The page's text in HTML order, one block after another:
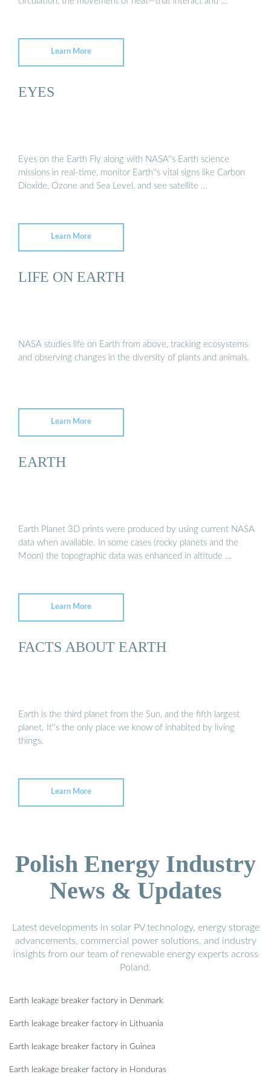
Learn More
EYES
Eyes on the Earth Fly along with NASA''s Earth science
missions in real-time, monitor Earth''s vital signs like Carbon
Dioxide, Ozone and Sea Level, and see satellite …
Learn More
LIFE ON EARTH
NASA studies life on Earth from above, tracking ecosystems
and observing changes in the diversity of plants and animals.
Learn More
EARTH
Earth Planet 3D prints were produced by using current NASA
data when available. In some cases (rocky planets and the
Moon) the topographic data was enhanced in altitude …
Learn More
FACTS ABOUT EARTH
Earth is the third planet from the Sun, and the fifth largest
planet. It''s the only place we know of inhabited by living
things.
Learn More
Polish Energy Industry
News & Updates
Latest developments in solar PV technology, energy storage
advancements, commercial power solutions, and industry
insights from our team of renewable energy experts across
Poland.
Earth leakage breaker factory in Denmark
Earth leakage breaker factory in Lithuania
Earth leakage breaker factory in Guinea
Earth leakage breaker factory in Honduras